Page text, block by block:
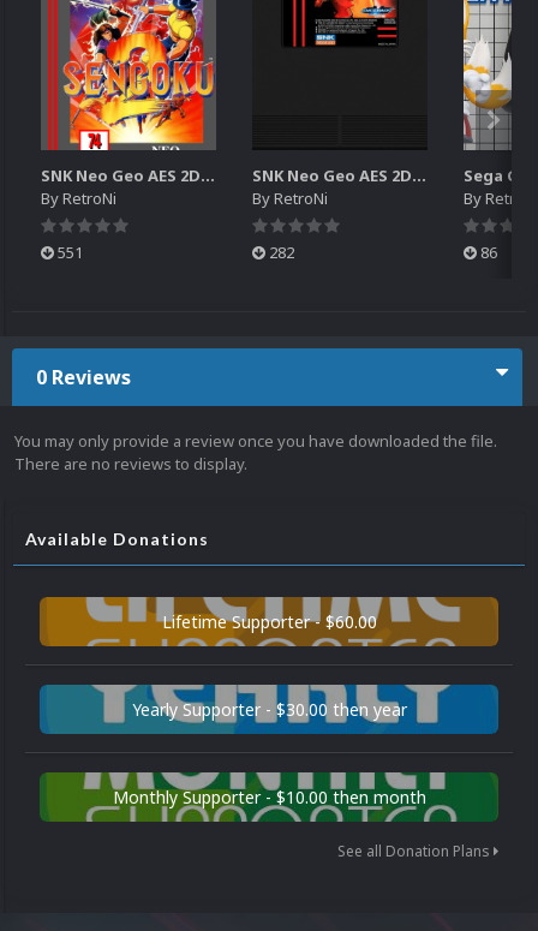
SNK Neo Geo AES 2D Boxes Pack
ByRetroNi
551
SNK Neo Geo AES 2D Carts Pack
ByRetroNi
282
ByRetroNi
86
0 Reviews
You may only provide a review once you have downloaded the file.
There are no reviews to display.
Available Donations
Lifetime Supporter - $60.00
Yearly Supporter - $30.00 then year
Monthly Supporter - $10.00 then month
See all Donation Plans